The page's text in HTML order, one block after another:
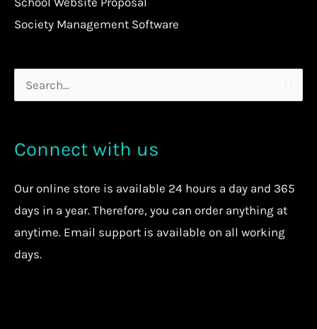
Society Management Software
Search
Connect with us
Ouronline store is available 24 hours a day and 365
days in a year. Therefore, you can order anything at
anytime. Email support is available on all working
days.